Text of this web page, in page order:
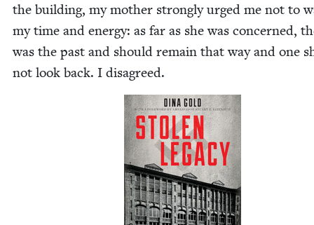
the build­ing, my moth­er strong­ly urged me not to
my time and ener­gy: as far as she was con­cerned,
was the past and should remain that way and one
not look back. I disagreed.